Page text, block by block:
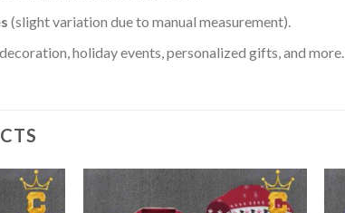
(slight variation due to manual measurement).
holiday events, personalized gifts, and more.